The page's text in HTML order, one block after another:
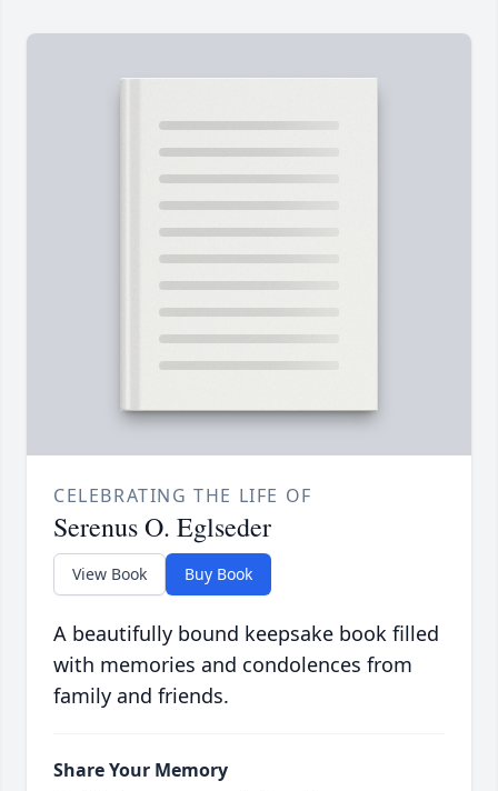
CELEBRATING THE LIFE OF
Serenus O. Eglseder
View Book Buy Book
A beautifully bound keepsake book filled
with memories and condolences from
family and friends.
Share Your Memory